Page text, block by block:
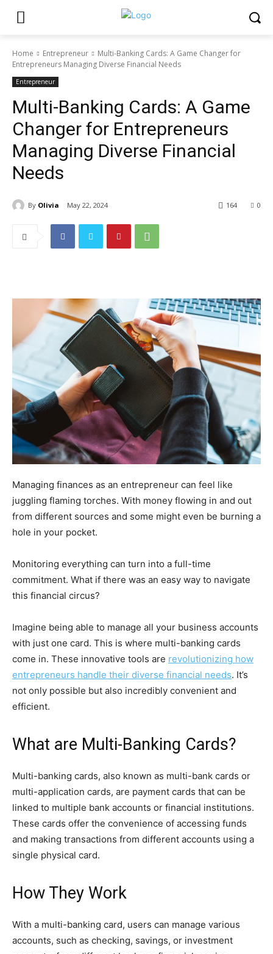
Home Entrepreneur
Multi-Banking Cards: A Game Changer for
Entrepreneurs Managing Diverse Financial Needs
Entrepreneur
Multi-Banking Cards: A Game
Changer for Entrepreneurs
Managing Diverse Financial
Needs
By Olivia May 22, 2024 0
164
Managing finances as an entrepreneur can feel like
juggling flaming torches. With money flowing in and out
from different sources and some might even be burning a
hole in your pocket.
Monitoring everything can turn into a full-time
commitment. What if there was an easy way to navigate
this financial circus?
Imagine being able to manage all your business accounts
with just one card. This is where multi-banking cards
come in. These innovative tools are revolutionizing how
entrepreneurs handle their diverse financial needs. It’s
not only possible but also incredibly convenient and
efficient.
What are Multi-Banking Cards?
Multi-banking cards, also known as multi-bank cards or
multi-application cards, are payment cards that can be
linked to multiple bank accounts or financial institutions.
These cards offer the convenience of accessing funds
and making transactions from different accounts using a
single physical card.
How They Work
With a multi-banking card, users can manage various
accounts, such as checking, savings, or investment